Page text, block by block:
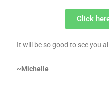
Click
It will be so good to see you
~Michelle